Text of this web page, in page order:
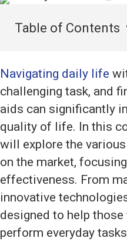
Table of Contents
Navigating daily life
challenging task, and
aids can significantly
quality of life. In this
will explore the
on the market,
effectiveness. From
innovative
designed to help
perform everyday